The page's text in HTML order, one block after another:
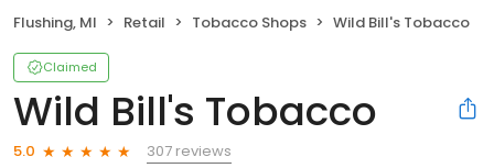
Flushing, MI Retail Tobacco Shops Wild Bill's Tobacco
Claimed
Wild Bill's Tobacco
5.0
307 reviews